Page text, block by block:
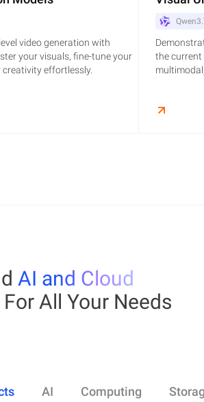
video generation with
your visuals, fine-tune your
effortlessly.
the
AI and Cloud
All Your Needs
AI Computing